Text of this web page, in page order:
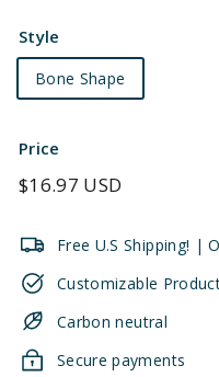
Style
Bone Shape
Price
Regular
$16.97 USD
Free U.S Shipping! |
Customizable
Carbon neutral
Secure payments